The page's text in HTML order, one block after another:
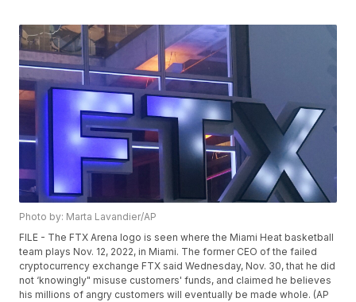
Photo by: Marta Lavandier/AP
FILE - The FTX Arena logo is seen where the Miami Heat basketball
team plays Nov. 12, 2022, in Miami. The former CEO of the failed
cryptocurrency exchange FTX said Wednesday, Nov. 30, that he did
not ‘knowingly" misuse customers' funds, and claimed he believes
his millions of angry customers will eventually be made whole. (AP